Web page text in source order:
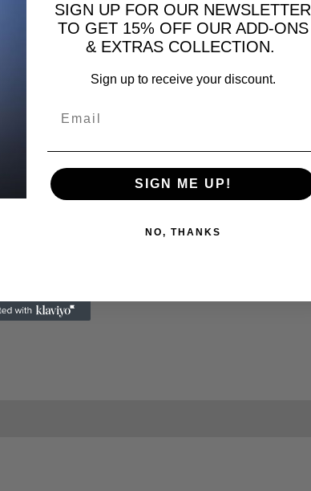
SIGN UP FOR OUR NEWSLETTER
TO GET 15% OFF OUR ADD-ONS
& EXTRAS COLLECTION.
Sign up to receive your discount.
SIGN ME UP!
NO, THANKS